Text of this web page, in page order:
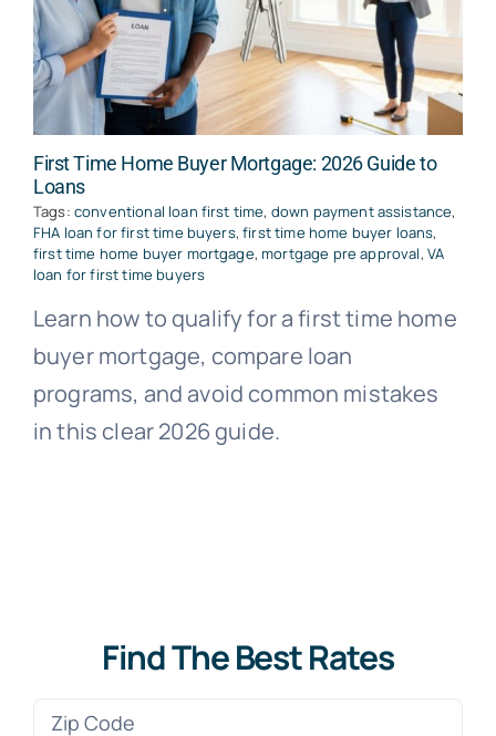
First Time Home Buyer Mortgage: 2026 Guide to
Loans
Tags: conventional loan first time, down payment assistance,
FHA loan for first time buyers,first time home buyer loans,
first time home buyer mortgage,mortgage pre approval, VA
loan for first time buyers
Learn how to qualify for a first time home
buyer mortgage, compare loan
programs, and avoid common mistakes
in this clear 2026 guide.
Find The Best Rates
Zip